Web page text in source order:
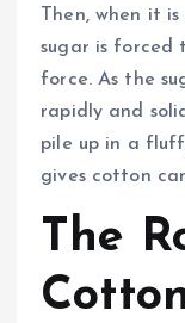
Then, when it
sugar is forced
force. As the
rapidly and
pile up in a
gives cotton
The